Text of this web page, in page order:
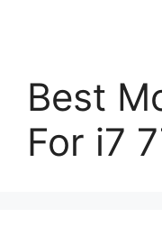
Best
For i7